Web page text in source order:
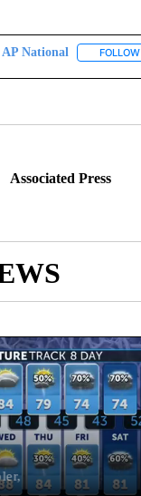
AP National FOLLOW
Associated Press